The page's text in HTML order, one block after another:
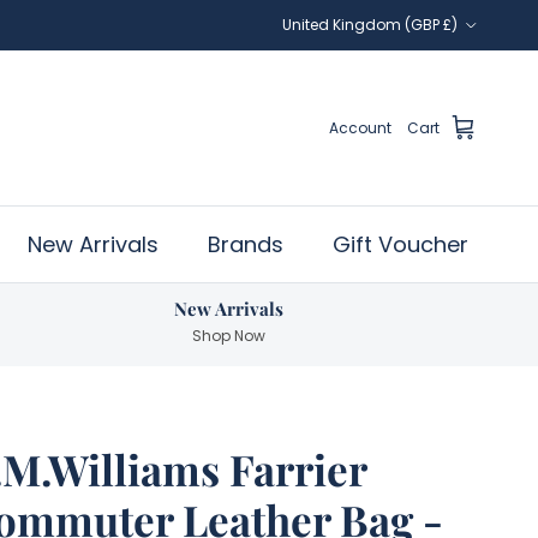
United Kingdom (GBP £)
Account Cart
New Arrivals Brands Gift Voucher
New Arrivals
Shop Now
Farrier
Leather Bag -